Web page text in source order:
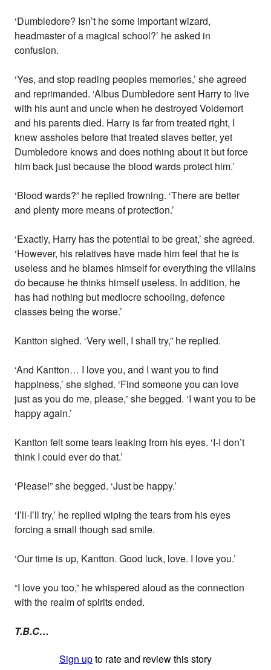
‘Dumbledore? Isn’t he some important wizard,
headmaster of a magical school?’ he asked in
confusion.
‘Yes, and stop reading peoples memories,’ she agreed
and reprimanded. ‘Albus Dumbledore sent Harry to live
with his aunt and uncle when he destroyed Voldemort
and his parents died. Harry is far from treated right, I
knew assholes before that treated slaves better, yet
Dumbledore knows and does nothing about it but force
him back just because the blood wards protect him.’
‘Blood wards?” he replied frowning. ‘There are better
and plenty more means of protection.’
‘Exactly, Harry has the potential to be great,’ she agreed.
‘However, his relatives have made him feel that he is
useless and he blames himself for everything the villains
do because he thinks himself useless. In addition, he
has had nothing but mediocre schooling, defence
classes being the worse.’
Kantton sighed. ‘Very well, I shall try,” he replied.
‘And Kantton… I love you, and I want you to find
happiness,’ she sighed. ‘Find someone you can love
just as you do me, please,” she begged. ‘I want you to be
happy again.’
Kantton felt some tears leaking from his eyes. ‘I-I don’t
think I could ever do that.’
‘Please!” she begged. ‘Just be happy.’
‘I’ll-I’ll try,’ he replied wiping the tears from his eyes
forcing a small though sad smile.
‘Our time is up, Kantton. Good luck, love. I love you.’
“I love you too,” he whispered aloud as the connection
with the realm of spirits ended.
T.B.C…
Sign upto rate and review this story